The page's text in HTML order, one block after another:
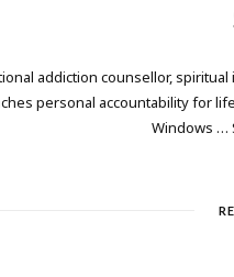
addiction counsellor,
personal accountability for
Windows …